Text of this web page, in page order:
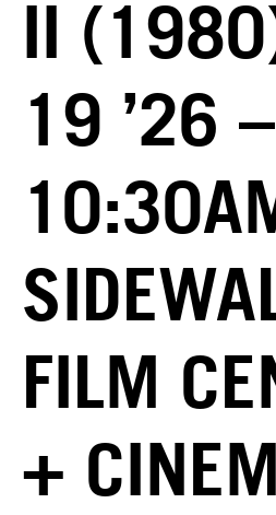
II
19 ’26 –
FILM
+